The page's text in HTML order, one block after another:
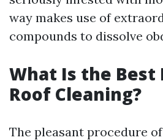
way makes use of
compounds to dissolve
What Is the
Roof Cleaning?
The pleasant procedure